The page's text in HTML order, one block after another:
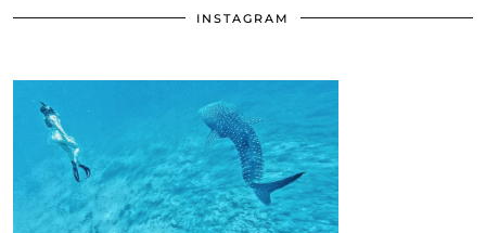
INSTAGRAM